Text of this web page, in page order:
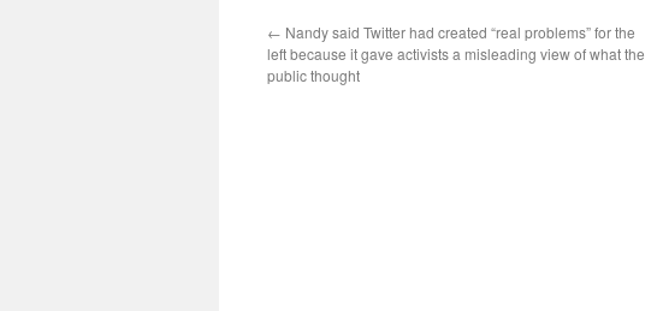
← Nandy said Twitter had created “real problems” for the
left because it gave activists a misleading view of what the
public thought